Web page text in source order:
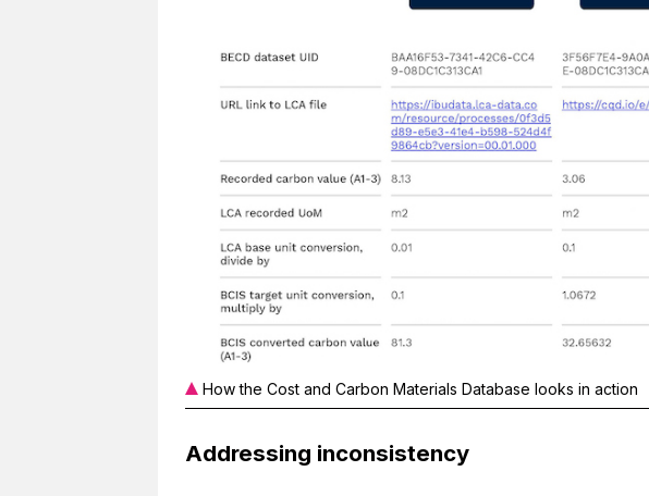
How the Cost and Carbon Materials Database looks in action
Addressing inconsistency